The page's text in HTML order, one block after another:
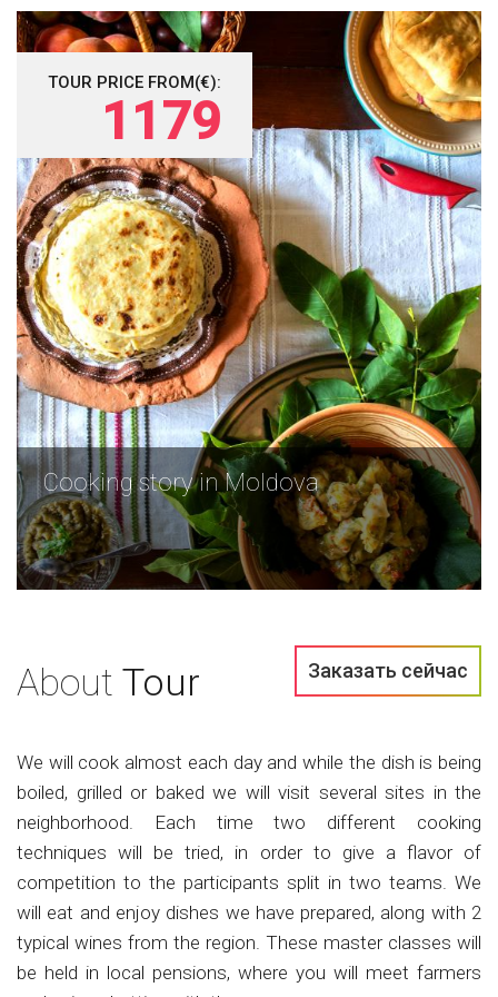
TOUR PRICE FROM(€):
1179
Cooking story in Moldova
About Tour Заказать сейчас
We will cook almost each day and while the dish is being
boiled, grilled or baked we will visit several sites in the
neighborhood. Each time two different cooking
techniques will be tried, in order to give a flavor of
competition to the participants split in two teams. We
will eat and enjoy dishes we have prepared, along with 2
typical wines from the region. These master classes will
be held in local pensions, where you will meet farmers